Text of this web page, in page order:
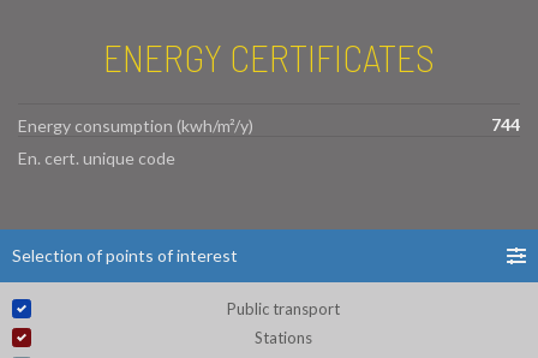
ENERGY CERTIFICATES
Energy consumption (kwh/m²/y)
744
En. cert. unique code
Selection of points of interest
Public transport
Stations